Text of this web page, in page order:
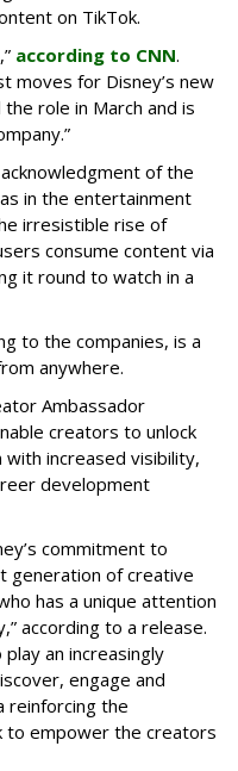
on TikTok.
according to CNN.
moves for Disney’s new
the role in March and is
acknowledgment of the
in the entertainment
irresistible rise of
consume content via
it round to watch in a
to the companies, is a
anywhere.
Ambassador
creators to unlock
increased visibility,
development
commitment to
generation of creative
has a unique attention
according to a release.
an increasingly
engage and
reinforcing the
to empower the creators